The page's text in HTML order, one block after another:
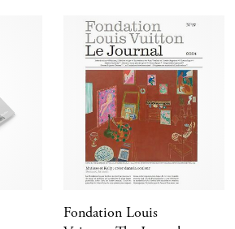
Fondation Louis